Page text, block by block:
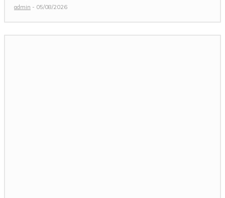
admin - 05/08/2026